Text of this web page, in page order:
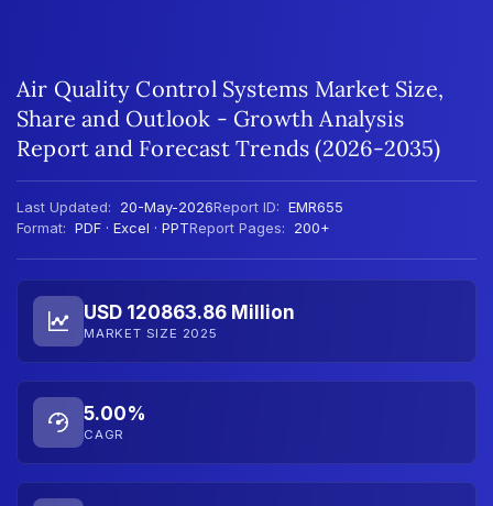
Air Quality Control Systems Market Size,
Share and Outlook - Growth Analysis
Report and Forecast Trends (2026-2035)
Last Updated: 20-May-2026Report ID: EMR655
Format: PDF · Excel · PPTReport Pages: 200+
USD 120863.86 Million
MARKET SIZE 2025
5.00%
CAGR